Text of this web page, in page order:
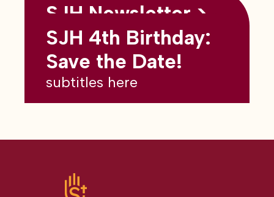
Back to all blogs
SJH Newsletter >
May 2026
subtitles here
SJH 4th Birthday:
Save the Date!
subtitles here